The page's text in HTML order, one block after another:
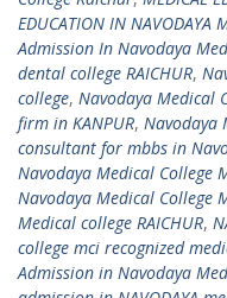
EDUCATION IN NAVODAYA
Admission In Navodaya
dental college RAICHUR,
college, Navodaya Medical
firm in KANPUR, Navodaya
consultant for mbbs in
Navodaya Medical College
Navodaya Medical College
Medical college RAICHUR,
college mci recognized
Admission in Navodaya